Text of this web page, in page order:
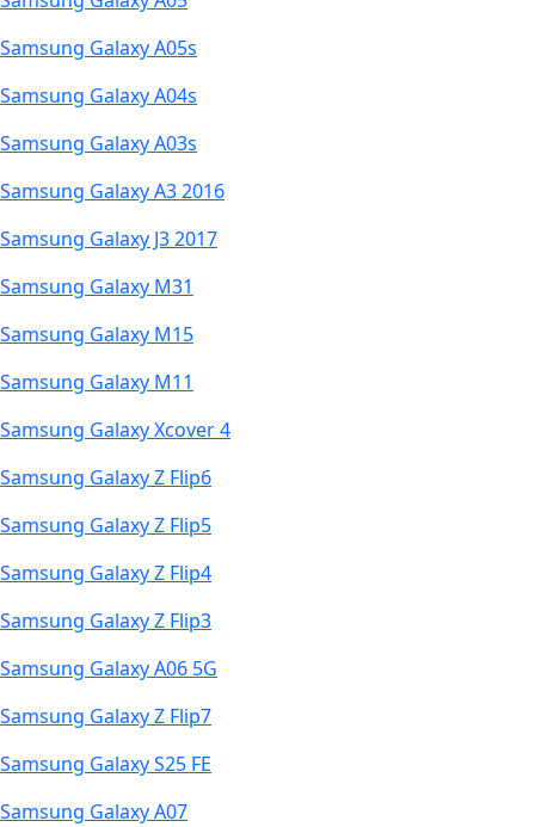
Samsung Galaxy A05s
Samsung Galaxy A04s
Samsung Galaxy A03s
Samsung Galaxy A3 2016
Samsung Galaxy J3 2017
Samsung Galaxy M31
Samsung Galaxy M15
Samsung Galaxy M11
Samsung Galaxy Xcover 4
Samsung Galaxy Z Flip6
Samsung Galaxy Z Flip5
Samsung Galaxy Z Flip4
Samsung Galaxy Z Flip3
Samsung Galaxy A06 5G
Samsung Galaxy Z Flip7
Samsung Galaxy S25 FE
Samsung Galaxy A07